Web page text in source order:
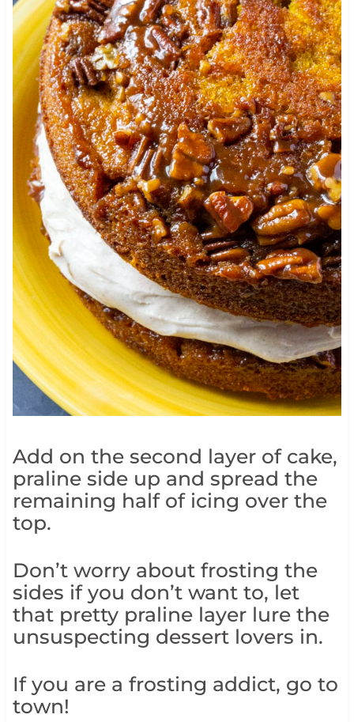
Add on the second layer of cake,
praline side up and spread the
remaining half of icing over the
top.
Don’t worry about frosting the
sides if you don’t want to, let
that pretty praline layer lure the
unsuspecting dessert lovers in.
If you are a frosting addict, go to
town!